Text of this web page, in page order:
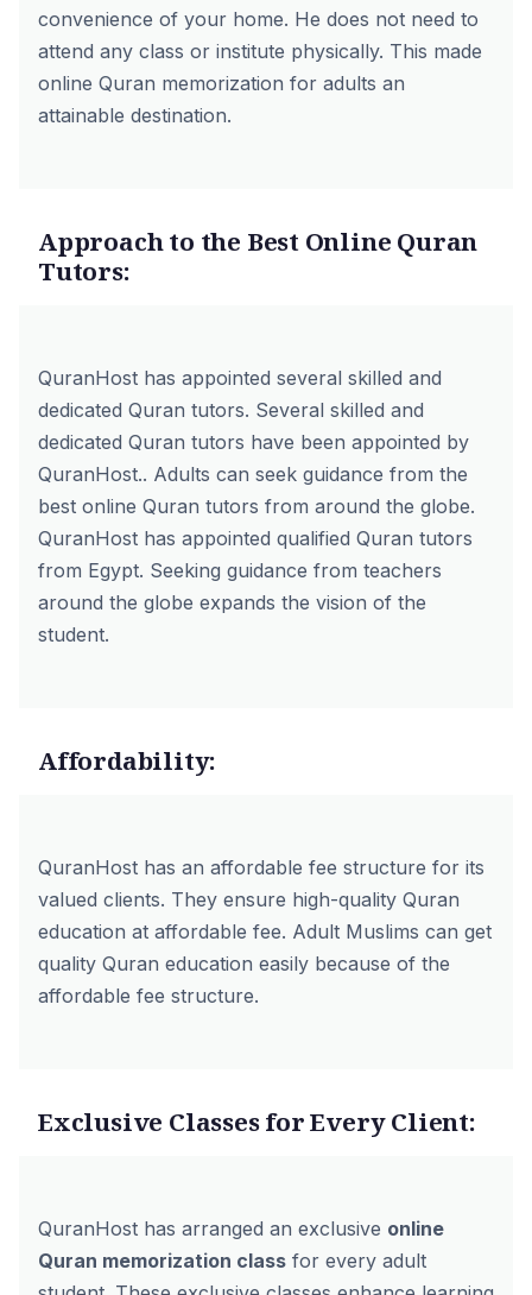
convenience of your home. He does not need to
attend any class or institute physically. This made
online Quran memorization for adults an
attainable destination.
Approach to the Best Online Quran
Tutors:
QuranHost has appointed several skilled and
dedicated Quran tutors. Several skilled and
dedicated Quran tutors have been appointed by
QuranHost.. Adults can seek guidance from the
best online Quran tutors from around the globe.
QuranHost has appointed qualified Quran tutors
from Egypt. Seeking guidance from teachers
around the globe expands the vision of the
student.
Affordability:
QuranHost has an affordable fee structure for its
valued clients. They ensure high-quality Quran
education at affordable fee. Adult Muslims can get
quality Quran education easily because of the
affordable fee structure.
Exclusive Classes for Every Client:
QuranHost has arranged an exclusive online
Quran memorization class for every adult